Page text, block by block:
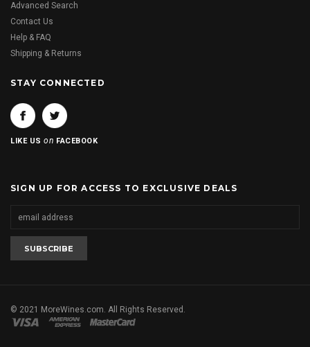
Advanced Search
Contact Us
Help & FAQ
Shipping & Returns
STAY CONNECTED
LIKE USon FACEBOOK
SIGN UP FOR ACCESS TO EXCLUSIVE DEALS
© 2021 MoreWines.com. All Rights Reserved.